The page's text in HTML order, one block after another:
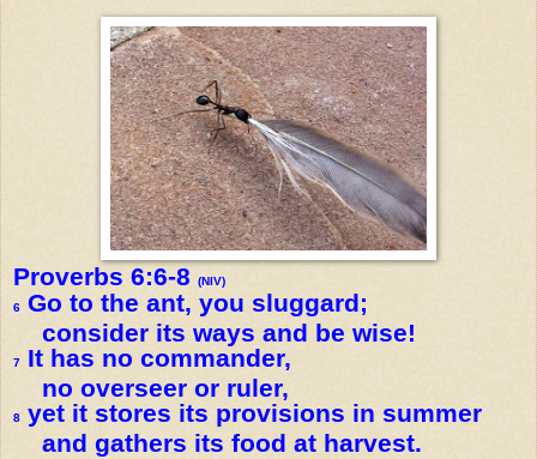
Proverbs 6:6-8
(NIV)
6 Go to the ant, you sluggard;
consider its ways and be wise!
7
It has no commander,
no overseer or ruler,
8 yet it stores its provisions in summer
and gathers its food at harvest.